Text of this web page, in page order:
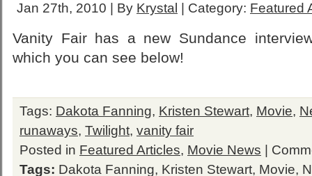
Jan 27th, 2010 | By Krystal | Category: Featured
Vanity Fair has a new Sundance
which you can see below!
Tags: Dakota Fanning, Kristen Stewart, Movie,
runaways, Twilight, vanity fair
Posted in Featured Articles, Movie News
Tags: Dakota Fanning, Kristen Stewart, Movie,